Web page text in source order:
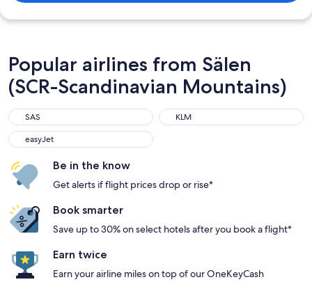
Popular airlines from Sälen
(SCR-Scandinavian Mountains)
SAS
KLM
easyJet
Be in the know
Get alerts if flight prices drop or rise*
Book smarter
Save up to 30% on select hotels after you book a flight*
Earn twice
Earn your airline miles on top of our OneKeyCash